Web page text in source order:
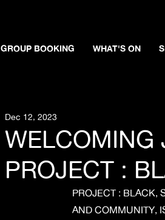
GROUP BOOKING WHAT'S ON
WELCOMING
PROJECT :
Dec 12, 2023
PROJECT : BLACK,
AND COMMUNITY,